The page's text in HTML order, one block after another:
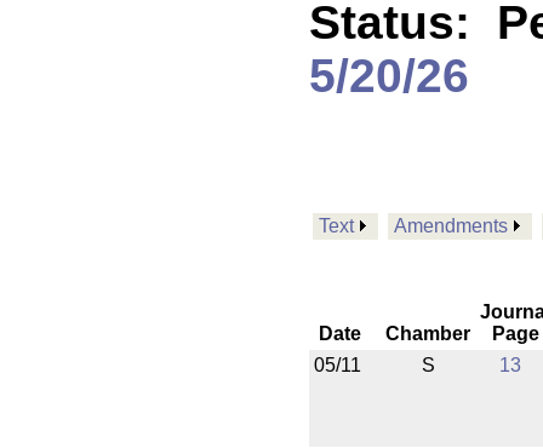
Status:
5/20/26
Text Amendments
Date Chamber
Page
05/11
S 13